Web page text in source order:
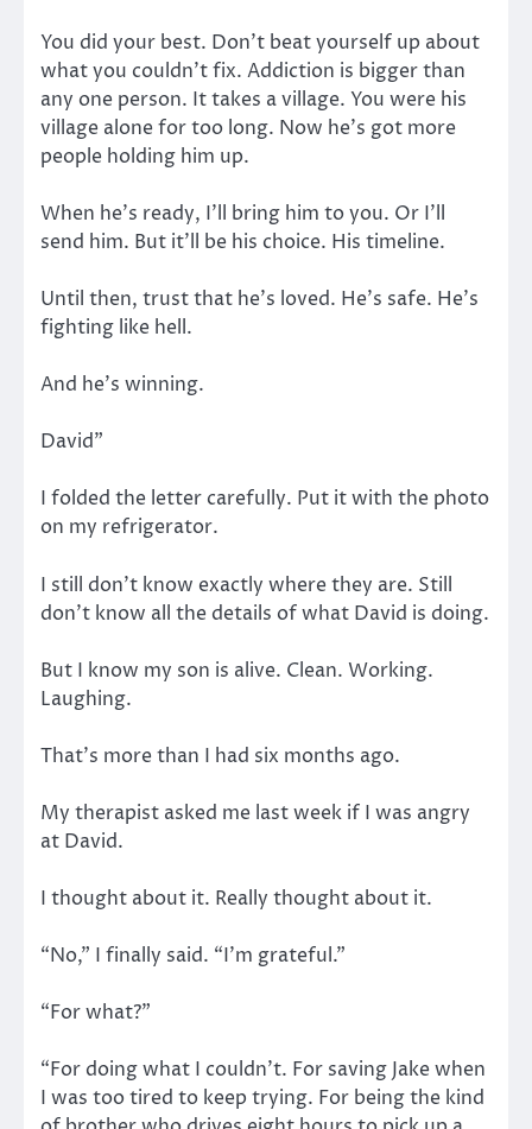
You did your best. Don’t beat yourself up about
what you couldn’t fix. Addiction is bigger than
any one person. It takes a village. You were his
village alone for too long. Now he’s got more
people holding him up.
When he’s ready, I’ll bring him to you. Or I’ll
send him. But it’ll be his choice. His timeline.
Until then, trust that he’s loved. He’s safe. He’s
fighting like hell.
And he’s winning.
David”
I folded the letter carefully. Put it with the photo
on my refrigerator.
I still don’t know exactly where they are. Still
don’t know all the details of what David is doing.
But I know my son is alive. Clean. Working.
Laughing.
That’s more than I had six months ago.
My therapist asked me last week if I was angry
at David.
I thought about it. Really thought about it.
“No,” I finally said. “I’m grateful.”
“For what?”
“For doing what I couldn’t. For saving Jake when
I was too tired to keep trying. For being the kind